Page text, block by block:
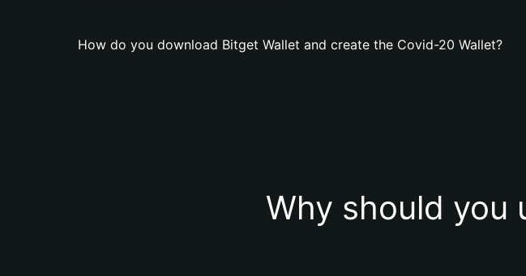
How do you download Bitget Wallet and create the Covid-20 Wallet?
Why should you